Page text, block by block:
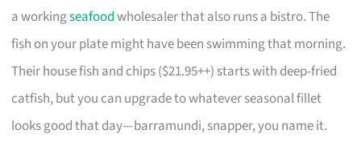
a workingseafoodwholesaler that also runs a bistro. The
fish on your plate might have been swimming that morning.
Their house fish and chips ($21.95++) starts with deep-fried
catfish, but you can upgrade to whatever seasonal fillet
looks good that day—barramundi, snapper, you name it.